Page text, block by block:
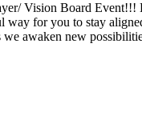
Vision Board Event!!!
way for you to stay
awaken new